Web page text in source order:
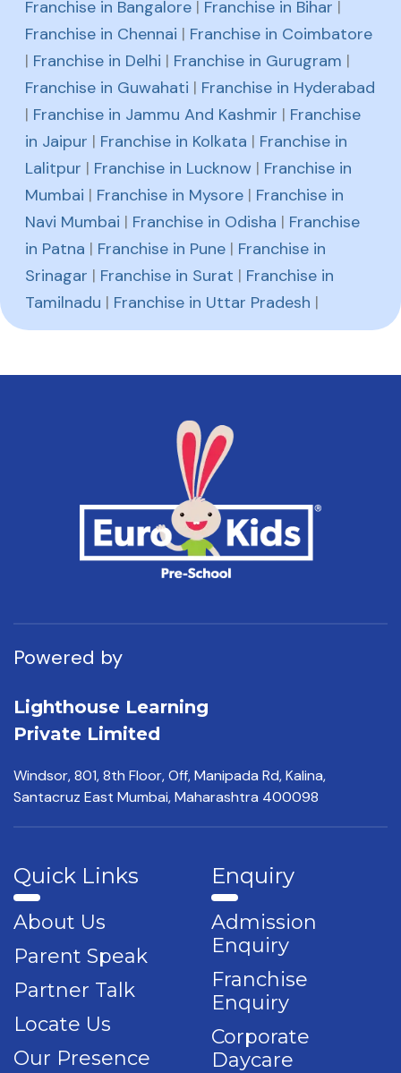
Franchise in Bangalore | Franchise in Bihar |
Franchise in Chennai | Franchise in Coimbatore
| Franchise in Delhi | Franchise in Gurugram |
Franchise in Guwahati | Franchise in Hyderabad
| Franchise in Jammu And Kashmir | Franchise
in Jaipur | Franchise in Kolkata | Franchise in
Lalitpur | Franchise in Lucknow | Franchise in
Mumbai | Franchise in Mysore | Franchise in
Navi Mumbai | Franchise in Odisha | Franchise
in Patna | Franchise in Pune | Franchise in
Srinagar | Franchise in Surat | Franchise in
Tamilnadu | Franchise in Uttar Pradesh |
Powered by
Lighthouse Learning
Private Limited
Windsor, 801, 8th Floor,Off, Manipada Rd, Kalina,
Santacruz East Mumbai,Maharashtra 400098
Quick Links
About Us
Parent Speak
Partner Talk
Locate Us
Our Presence
Enquiry
Admission
Enquiry
Franchise
Enquiry
Corporate
Daycare